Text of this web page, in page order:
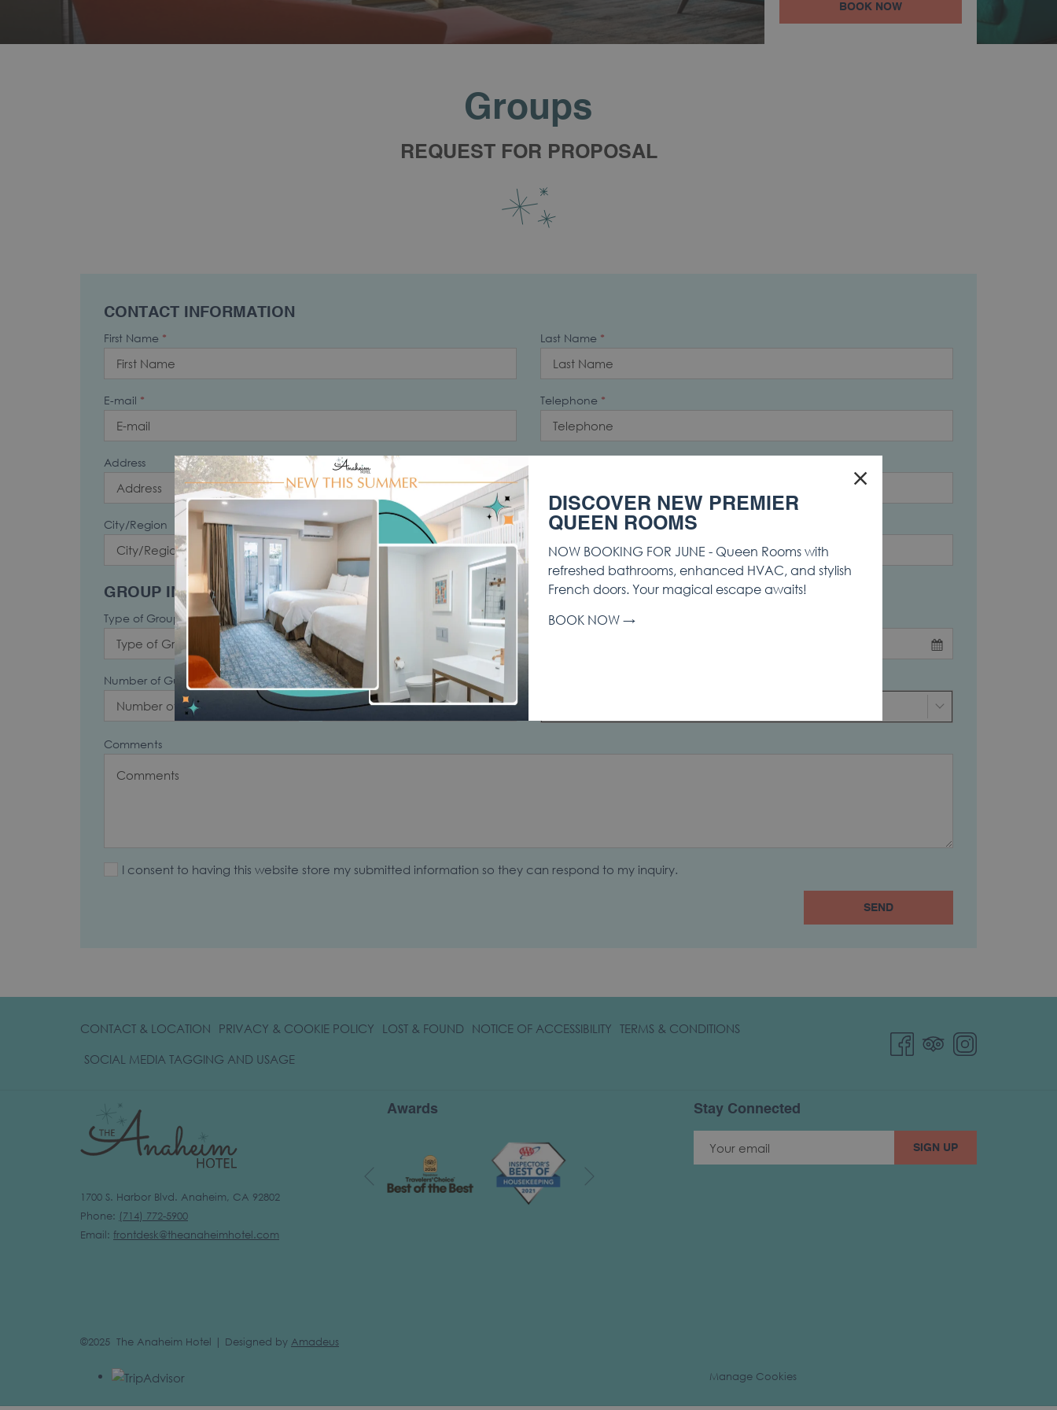
BOOK NOW
Groups
REQUEST FOR PROPOSAL
CONTACT INFORMATION
First Name * Last Name *
E-mail * Telephone *
Address
City/Region State/Province Postal Code
GROUP INFORMATION
Type of Group* Start Date*
Number of Guests* Number of Rooms
Comments
I consent to having this website store my submitted information so they can respond to my inquiry.
SEND
CONTACT & LOCATION PRIVACY & COOKIE POLICY LOST & FOUND OPENS
NOTICE OF ACCESSIBILITY TERMS & CONDITIONS
SOCIAL MEDIA TAGGING AND USAGEOPENS
1700 S. Harbor Blvd. Anaheim, CA 92802
Phone: (714) 772-5900
Email: frontdesk@theanaheimhotel.com
©2025 The Anaheim Hotel | Designed by Amadeus
Awards
Previous
Stay Connected
SIGN UP
Manage Cookies
×
DISCOVER NEW PREMIER
QUEEN ROOMS
NOW BOOKING FOR JUNE - Queen Rooms with
refreshed bathrooms, enhanced HVAC, and stylish
French doors. Your magical escape awaits!
BOOK NOW